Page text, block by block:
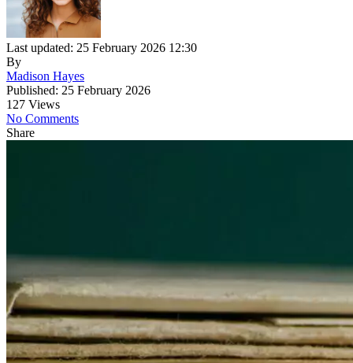
Last updated: 25 February 2026 12:30
By
Madison Hayes
Published: 25 February 2026
127 Views
No Comments
Share